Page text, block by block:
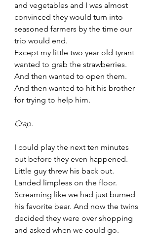
and vegetables and I was almost
convinced they would turn into
seasoned farmers by the time our
trip would end.
Except my little two year old tyrant
wanted to grab the strawberries.
And then wanted to open them.
And then wanted to hit his brother
for trying to help him.
Crap.
I could play the next ten minutes
out before they even happened.
Little guy threw his back out.
Landed limpless on the floor.
Screaming like we had just burned
his favorite bear. And now the twins
decided they were over shopping
and asked when we could go.